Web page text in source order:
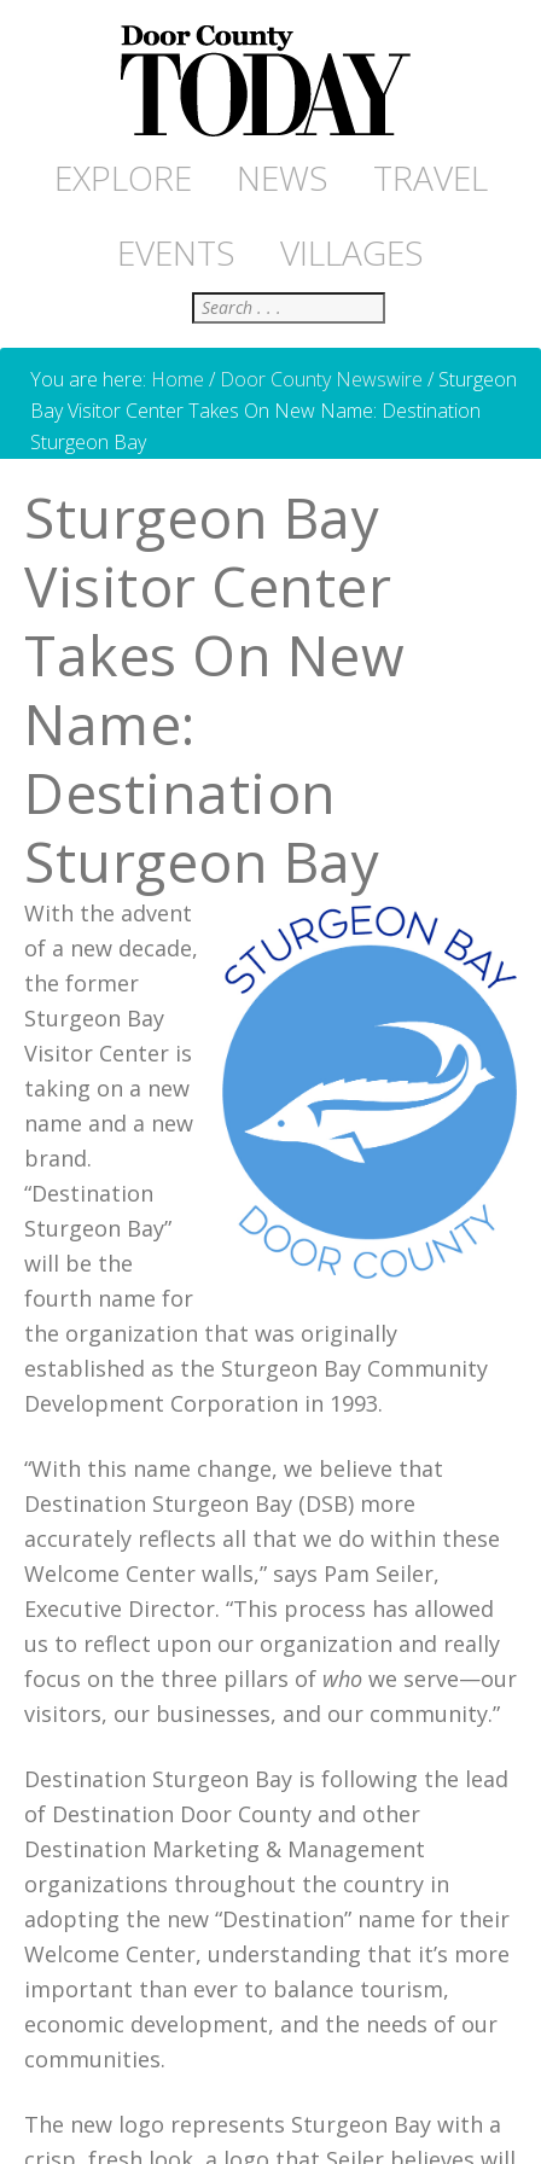
EXPLORE NEWS
TRAVEL
EVENTS
VILLAGES
Search
You are here: Home / Door County Newswire /Sturgeon
Bay Visitor Center Takes On New Name: Destination
Sturgeon Bay
Sturgeon Bay
Visitor Center
Takes On New
Name:
Destination
Sturgeon Bay
With the advent
of a new decade,
the former
Sturgeon Bay
Visitor Center is
taking on a new
name and a new
brand.
“Destination
Sturgeon Bay”
will be the
fourth name for
the organization that was originally
established as the Sturgeon Bay Community
Development Corporation in 1993.
“With this name change, we believe that
Destination Sturgeon Bay (DSB) more
accurately reflects all that we do within these
Welcome Center walls,” says Pam Seiler,
Executive Director. “This process has allowed
us to reflect upon our organization and really
focus on the three pillars of who we serve—our
visitors, our businesses, and our community.”
Destination Sturgeon Bay is following the lead
of Destination Door County and other
Destination Marketing & Management
organizations throughout the country in
adopting the new “Destination” name for their
Welcome Center, understanding that it’s more
important than ever to balance tourism,
economic development, and the needs of our
communities.
The new logo represents Sturgeon Bay with a